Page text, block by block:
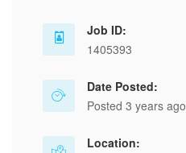
Job ID:
1405393
Date Posted:
Posted 3 years ago
Location: